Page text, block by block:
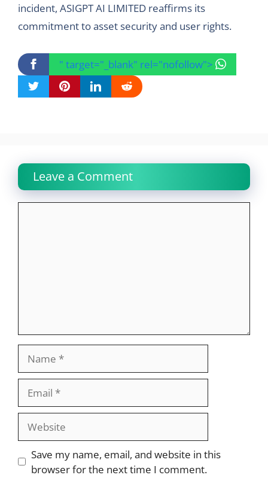
incident, ASIGPT AI LIMITED reaffirms its
commitment to asset security and user rights.
" target="_blank" rel="nofollow">
Leave a Comment
Website
Save my name, email, and website in this
browser for the next time I comment.